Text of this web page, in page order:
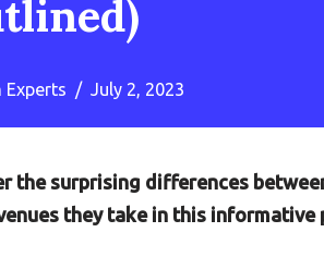
Experts July 2, 2023
the surprising differences
they take in this informative